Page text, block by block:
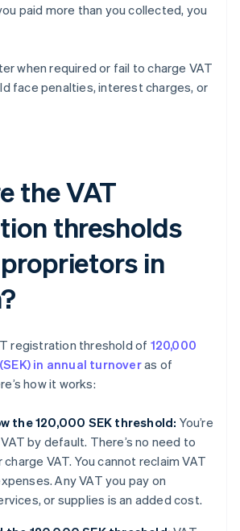
paid more than you collected, you
when required or fail to charge VAT
face penalties, interest charges, or
the VAT
thresholds
in
registration threshold of 120,000
in annual turnoveras of
how it works:
the 120,000 SEK threshold: You’re
by default. There’s no need to
VAT. You cannot reclaim VAT
Any VAT you pay on
or supplies is an added cost.